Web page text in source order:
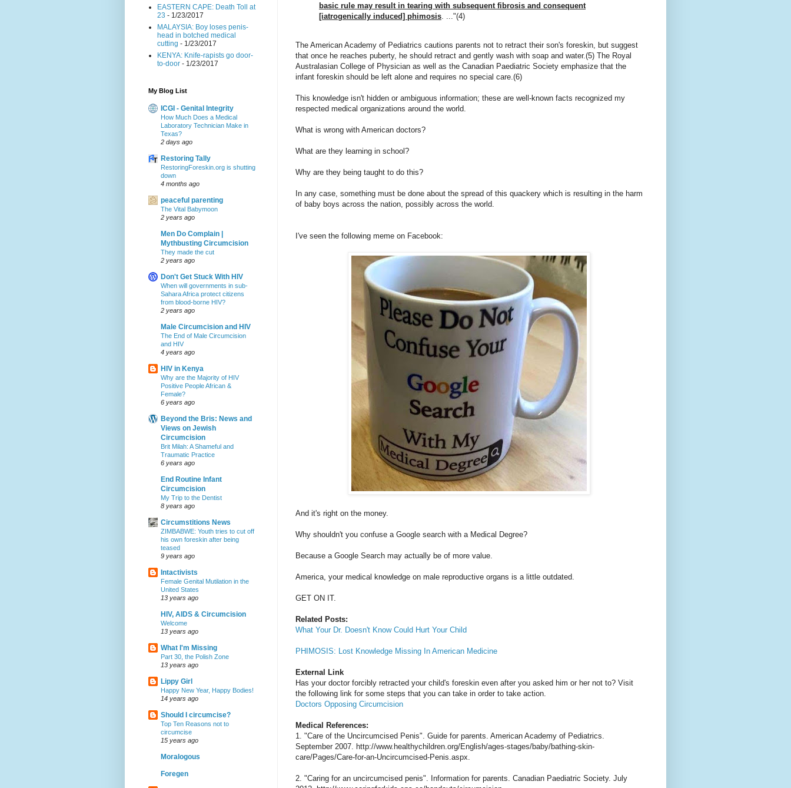
basic rule may result in tearing with subsequent fibrosis and consequent
[iatrogenically induced] phimosis . ..."(4)
The American Academy of Pediatrics cautions parents not to retract their son's foreskin, but suggest
that once he reaches puberty, he should retract and gently wash with soap and water.(5) The Royal
Australasian College of Physician as well as the Canadian Paediatric Society emphasize that the
infant foreskin should be left alone and requires no special care.(6)
This knowledge isn't hidden or ambiguous information; these are well-known facts recognized my
respected medical organizations around the world.
What is wrong with American doctors?
What are they learning in school?
Why are they being taught to do this?
In any case, something must be done about the spread of this quackery which is resulting in the harm
of baby boys across the nation, possibly across the world.
I've seen the following meme on Facebook:
And it's right on the money.
Why shouldn't you confuse a Google search with a Medical Degree?
Because a Google Search may actually be of more value.
America, your medical knowledge on male reproductive organs is a little outdated.
GET ON IT.
Related Posts:
What Your Dr. Doesn't Know Could Hurt Your Child
PHIMOSIS: Lost Knowledge Missing In American Medicine
External Link
Has your doctor forcibly retracted your child's foreskin even after you asked him or her not to? Visit
the following link for some steps that you can take in order to take action.
Doctors Opposing Circumcision
Medical References:
1. "Care of the Uncircumcised Penis". Guide for parents. American Academy of Pediatrics.
September 2007. http://www.healthychildren.org/English/ages-stages/baby/bathing-skin-
care/Pages/Care-for-an-Uncircumcised-Penis.aspx.
2. "Caring for an uncircumcised penis". Information for parents. Canadian Paediatric Society. July
EASTERN CAPE: Death Toll at
23 - 1/23/2017
MALAYSIA: Boy loses penis-
head in botched medical
cutting - 1/23/2017
KENYA: Knife-rapists go door-
to-door - 1/23/2017
My Blog List
ICGI - Genital Integrity
How Much Does a Medical
Laboratory Technician Make in
Texas?
2 days ago
Restoring Tally
RestoringForeskin.org is shutting
down
4 months ago
peaceful parenting
The Vital Babymoon
2 years ago
Men Do Complain |
Mythbusting Circumcision
They made the cut
2 years ago
Don't Get Stuck With HIV
When will governments in sub-
Sahara Africa protect citizens
from blood-borne HIV?
2 years ago
Male Circumcision and HIV
The End of Male Circumcision
and HIV
4 years ago
HIV in Kenya
Why are the Majority of HIV
Positive People African &
Female?
6 years ago
Beyond the Bris: News and
Views on Jewish
Circumcision
Brit Milah: A Shameful and
Traumatic Practice
6 years ago
End Routine Infant
Circumcision
My Trip to the Dentist
8 years ago
Circumstitions News
ZIMBABWE: Youth tries to cut off
his own foreskin after being
teased
9 years ago
Intactivists
Female Genital Mutilation in the
United States
13 years ago
HIV, AIDS & Circumcision
Welcome
13 years ago
What I'm Missing
Part 30, the Polish Zone
13 years ago
Lippy Girl
Happy New Year, Happy Bodies!
14 years ago
Should I circumcise?
Top Ten Reasons not to
circumcise
15 years ago
Moralogous
Foregen